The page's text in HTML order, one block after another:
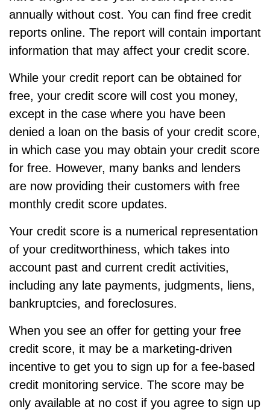
annually without cost. You can find free credit
reports online. The report will contain important
information that may affect your credit score.
While your credit report can be obtained for
free, your credit score will cost you money,
except in the case where you have been
denied a loan on the basis of your credit score,
in which case you may obtain your credit score
for free. However, many banks and lenders
are now providing their customers with free
monthly credit score updates.
Your credit score is a numerical representation
of your creditworthiness, which takes into
account past and current credit activities,
including any late payments, judgments, liens,
bankruptcies, and foreclosures.
When you see an offer for getting your free
credit score, it may be a marketing-driven
incentive to get you to sign up for a fee-based
credit monitoring service. The score may be
only available at no cost if you agree to sign up